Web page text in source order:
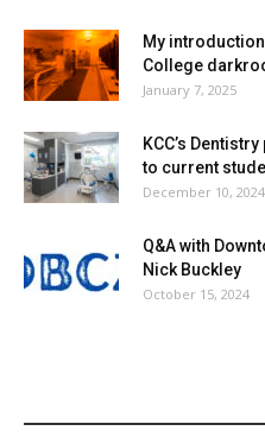
My
College
January 7, 2025
KCC’s
to current
December 10, 2024
Q&A with
Nick Buckley
October 15, 2024